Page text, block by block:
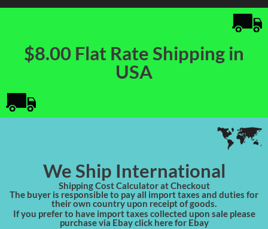
$8.00 Flat Rate Shipping in
USA
We Ship International
Shipping Cost Calculator at Checkout
The buyer is responsible to pay all import taxes and duties for
their own country upon receipt of goods.
If you prefer to have import taxes collected upon sale please
purchase via Ebay click here for Ebay